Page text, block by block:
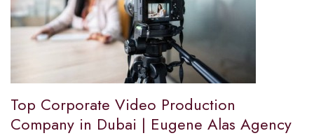
Top Corporate Video Production
Company in Dubai | Eugene Alas Agency